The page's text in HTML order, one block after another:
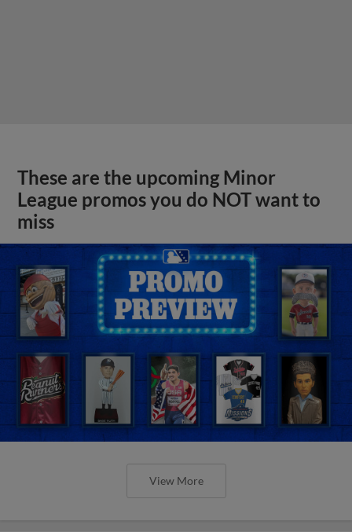
These are the upcoming Minor
League promos you do NOT want to
miss
View More